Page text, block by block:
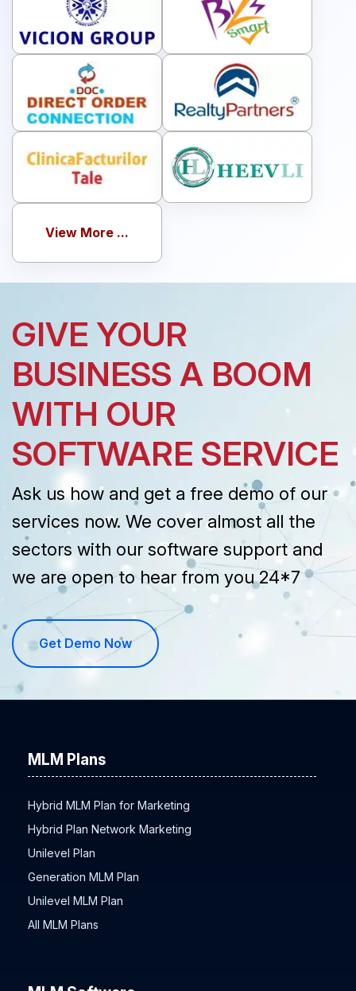
GIVE YOUR
BUSINESS A BOOM
WITH OUR
SOFTWARE SERVICE
Ask us how and get a free demo of our
services now. We cover almost all the
sectors with our software support and
we are open to hear from you 24*7
Get Demo Now
MLM Plans
Hybrid MLM Plan for Marketing
Hybrid Plan Network Marketing
Unilevel Plan
Generation MLM Plan
Unilevel MLM Plan